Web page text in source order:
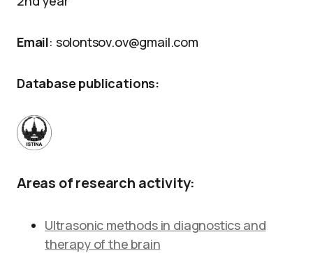
Email: solontsov.ov@gmail.com
Database publications:
Areas of research activity:
Ultrasonic methods in diagnostics and
therapy of the brain